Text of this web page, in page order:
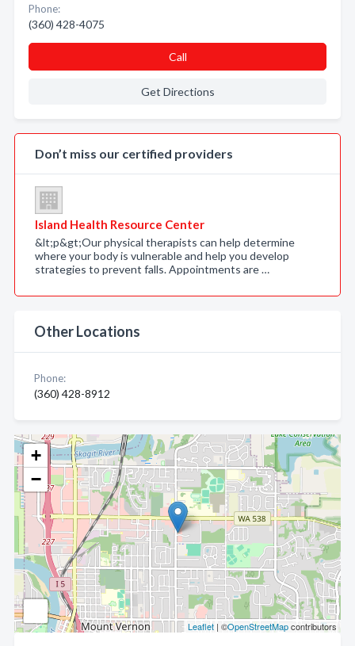
+
−
Leaflet | ©OpenStreetMapcontributors
Phone:
(360) 428-4075
Call
Get Directions
Don’t miss our certified providers
Island Health Resource Center
&lt;p&gt;Our physical therapists can help determine
where your body is vulnerable and help you develop
strategies to prevent falls. Appointments are …
Other Locations
Phone:
(360) 428-8912